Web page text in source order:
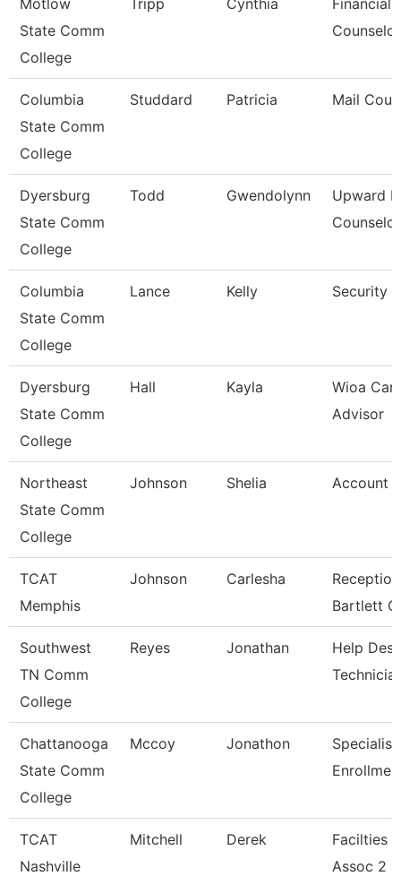
Motlow
State Comm
College
Tripp Cynthia
Financial
Counselor
Columbia
State Comm
College
Studdard Patricia Mail
Dyersburg
State Comm
College
Todd Gwendolynn
Upward
Counselor
Columbia
State Comm
College
Lance Kelly Security
Dyersburg
State Comm
College
Hall Kayla
Wioa
Advisor
Northeast
State Comm
College
Johnson Shelia Account
TCAT
Memphis
Johnson Carlesha
Bartlett
Southwest
TN Comm
College
Reyes Jonathan
Help Desk
Chattanooga
State Comm
College
Mccoy Jonathon
Specialist
TCAT
Nashville
Mitchell Derek
Facilties
Assoc 2